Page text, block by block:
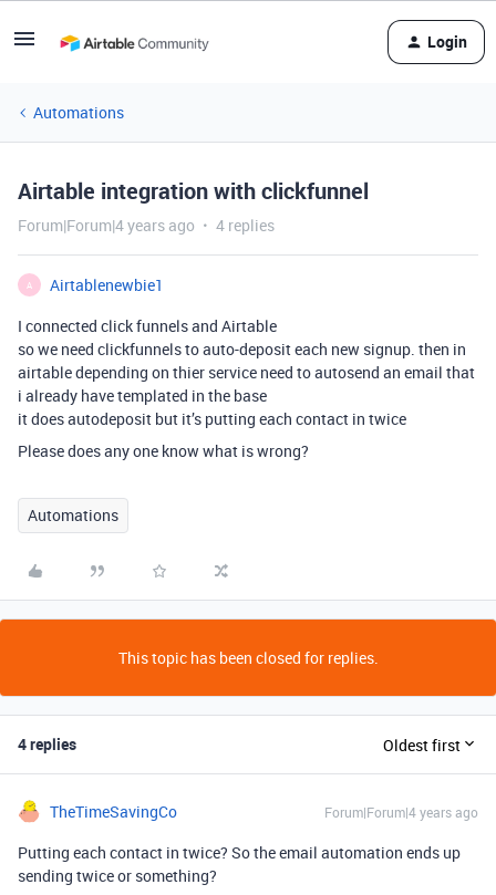
Login
Automations
Airtable integration with clickfunnel
Forum|Forum|4 years ago 4 replies
A
Airtablenewbie1
I connected click funnels and Airtable
so we need clickfunnels to auto-deposit each new signup. then in
airtable depending on thier service need to autosend an email that
i already have templated in the base
it does autodeposit but it’s putting each contact in twice
Please does any one know what is wrong?
Automations
This topic has been closed for replies.
4 replies Oldest first
TheTimeSavingCo Forum|Forum|4 years ago
Putting each contact in twice? So the email automation ends up
sending twice or something?